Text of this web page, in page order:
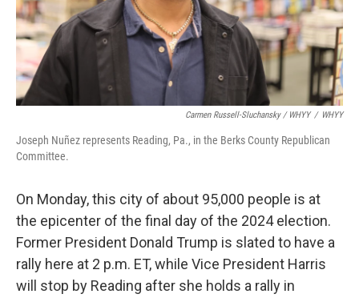
Carmen Russell-Sluchansky / WHYY / WHYY
Joseph Nuñez represents Reading, Pa., in the Berks County Republican
Committee.
On Monday, this city of about 95,000 people is at
the epicenter of the final day of the 2024 election.
Former President Donald Trump is slated to have a
rally here at 2 p.m. ET, while Vice President Harris
will stop by Reading after she holds a rally in